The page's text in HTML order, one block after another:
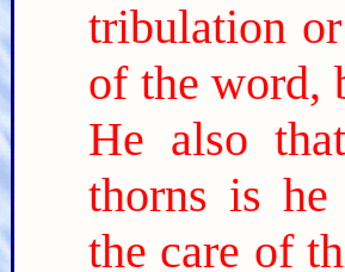
tribulation or
of the word,
He also
thorns is
the care of